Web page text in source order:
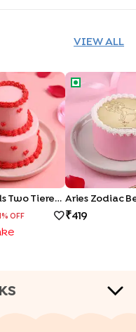
VIEW ALL
Two Tiered Bento Cake
Heart Swirls Two Tiered Bento Cake
% OFF
Aries Zodiac
Aries Zodiac
419